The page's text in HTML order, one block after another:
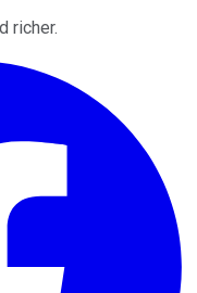
richer.